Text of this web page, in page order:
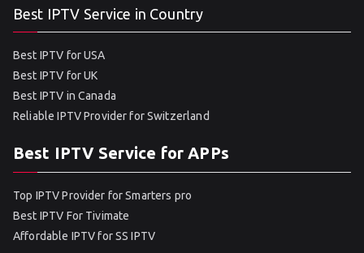
Best IPTV Service in Country
Best IPTV for USA
Best IPTV for UK
Best IPTV in Canada
Reliable IPTV Provider for Switzerland
Best IPTV Service for APPs
Top IPTV Provider for Smarters pro
Best IPTV For Tivimate
Affordable IPTV for SS IPTV